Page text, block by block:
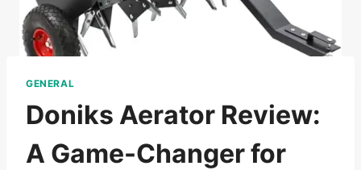
GENERAL
Doniks Aerator Review:
A Game-Changer for